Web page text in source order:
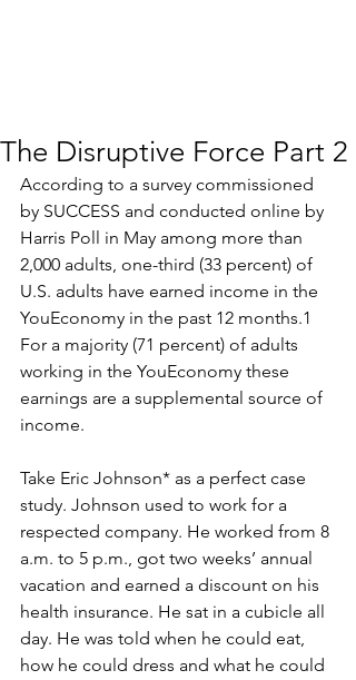
The Disruptive Force Part 2
According to a survey commissioned
by SUCCESS and conducted online by
Harris Poll in May among more than
2,000 adults, one-third (33 percent) of
U.S. adults have earned income in the
YouEconomy in the past 12 months.1
For a majority (71 percent) of adults
working in the YouEconomy these
earnings are a supplemental source of
income.
Take Eric Johnson* as a perfect case
study. Johnson used to work for a
respected company. He worked from 8
a.m. to 5 p.m., got two weeks’ annual
vacation and earned a discount on his
health insurance. He sat in a cubicle all
day. He was told when he could eat,
how he could dress and what he could